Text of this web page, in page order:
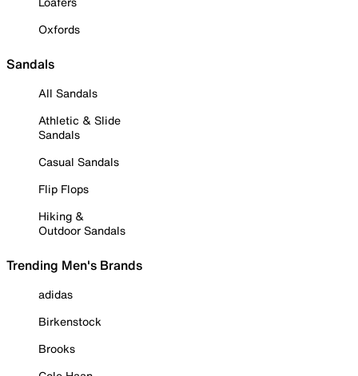
Oxfords
Sandals
All Sandals
Athletic & Slide
Sandals
Casual Sandals
Flip Flops
Hiking &
Outdoor Sandals
Trending Men's Brands
adidas
Birkenstock
Brooks